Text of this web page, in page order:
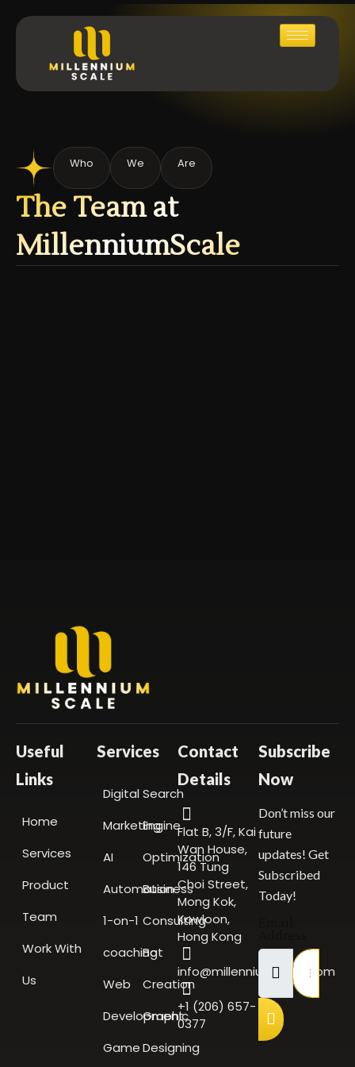
Who We Are
The Team at
MillenniumScale
Useful
Links
Home
Services
Product
Team
Work With
Us
Services
Digital
Marketing
AI
Automation
1-on-1
coaching
Web
Development
Game
Search
Engine
Optimization
Business
Consulting
Bot
Creation
Graphic
Designing
Contact
Details
Flat B, 3/F, Kai
Wan House,
146 Tung
Choi Street,
Mong Kok,
Kowloon,
Hong Kong
info@millenniumscale.com
+1 (206) 657-
0377
Subscribe
Now
Don’t miss our
future
updates! Get
Subscribed
Today!